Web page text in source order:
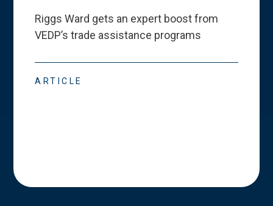
Riggs Ward gets an expert boost from
VEDP’s trade assistance programs
ARTICLE